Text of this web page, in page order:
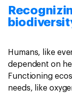
Humans, like
dependent on
Functioning
needs, like